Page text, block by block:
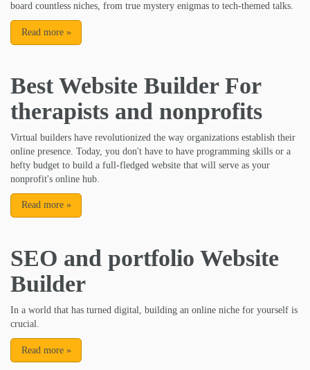
board countless niches, from true mystery enigmas to tech-themed talks.
Read more »
Best Website Builder For
therapists and nonprofits
Virtual builders have revolutionized the way organizations establish their
online presence. Today, you don't have to have programming skills or a
hefty budget to build a full-fledged website that will serve as your
nonprofit's online hub.
Read more »
SEO and portfolio Website
Builder
In a world that has turned digital, building an online niche for yourself is
crucial.
Read more »